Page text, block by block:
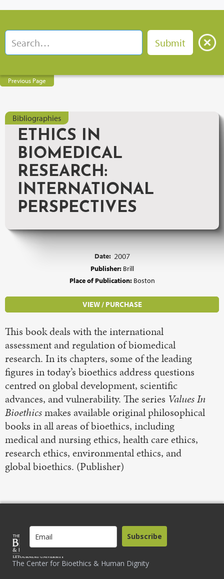
Previous Page
Bibliographies
ETHICS IN
BIOMEDICAL
RESEARCH:
INTERNATIONAL
PERSPECTIVES
Date: 2007
Publisher: Brill
Place of Publication: Boston
VIEW / PURCHASE
This book deals with the international
assessment and regulation of biomedical
research. In its chapters, some of the leading
figures in today’s bioethics address questions
centred on global development, scientific
advances, and vulnerability. The series Values In
Bioethicsmakes available original philosophical
books in all areas of bioethics, including
medical and nursing ethics, health care ethics,
research ethics, environmental ethics, and
global bioethics. (Publisher)
The Center for Bioethics & Human Dignity
Subscribe